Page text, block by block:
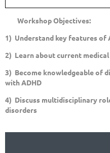
Workshop Objectives:
1) Understand key features of
2) Learn about current
3) Become knowledgeable of
with ADHD
4) Discuss multidisciplinary
disorders